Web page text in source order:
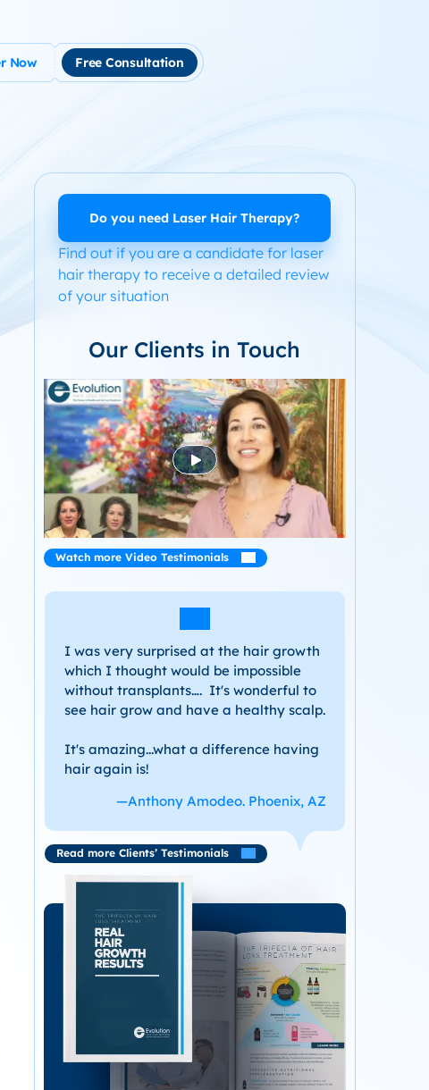
Now
Hair Loss Books
Free Consultation
Do you need Laser Hair Therapy?
Find out if you are a candidate for laser
hair therapy to receive a detailed review
of your situation
Our Clients in Touch
Watch more Video Testimonials
I was very surprised at the hair growth
which I thought would be impossible
without transplants…. It's wonderful to
see hair grow and have a healthy scalp.
It's amazing...what a difference having
hair again is!
—Anthony Amodeo. Phoenix, AZ
Read more Clients’ Testimonials